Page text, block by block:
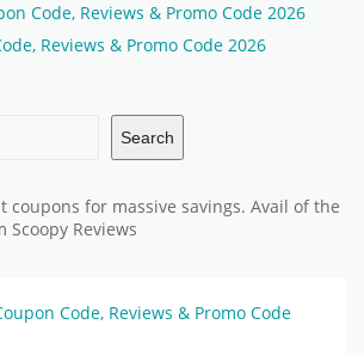
Code, Reviews & Promo Code 2026
Reviews & Promo Code 2026
Search
coupons for massive savings. Avail of the
Scoopy Reviews
Code, Reviews & Promo Code